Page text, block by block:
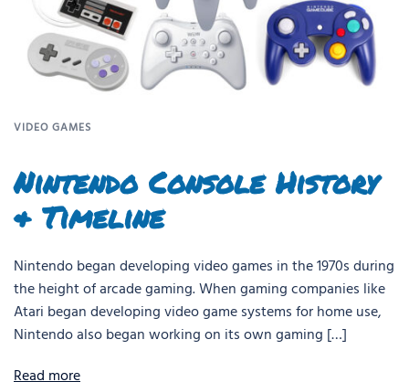
VIDEO GAMES
Nintendo Console History
& Timeline
Nintendo began developing video games in the 1970s during
the height of arcade gaming. When gaming companies like
Atari began developing video game systems for home use,
Nintendo also began working on its own gaming […]
Read more